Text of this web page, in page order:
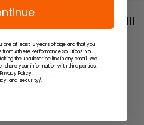
Nike Youth Speedsweep VIII
$65.00
are at least 13 years of age and that you
Athlete Performance Solutions. You
the unsubscribe link in any email. We
share your information with third parties.
Policy:
and-security/.